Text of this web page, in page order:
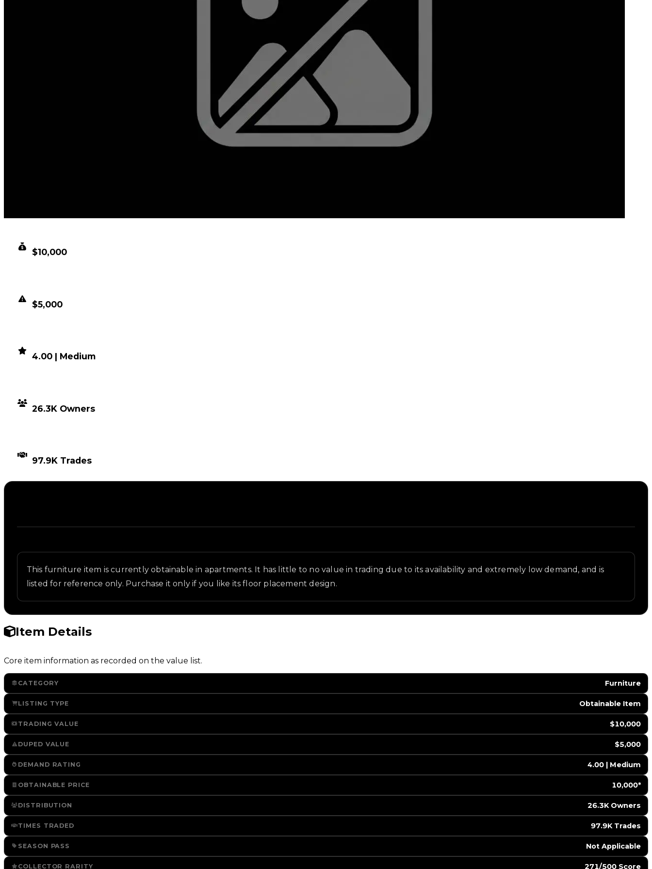
$10,000
$5,000
4.00 | Medium
26.3K Owners
97.9K Trades
This furniture item is currently obtainable in apartments. It has little to no value in trading due to its availability and extremely low demand, and is
listed for reference only. Purchase it only if you like its floor placement design.
Item Details
Core item information as recorded on the value list.
CATEGORY Furniture
LISTING TYPE Obtainable Item
TRADING VALUE $10,000
DUPED VALUE $5,000
DEMAND RATING 4.00 | Medium
OBTAINABLE PRICE 10,000*
DISTRIBUTION 26.3K Owners
TIMES TRADED 97.9K Trades
SEASON PASS ️ Not Applicable
COLLECTOR RARITY 271/500 Score